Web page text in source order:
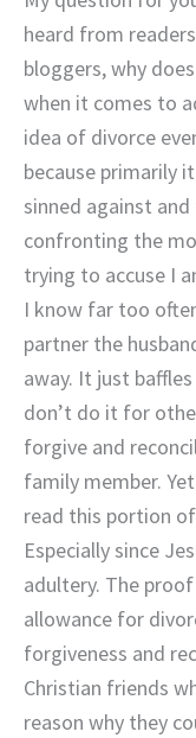
heard from
bloggers, why
when it comes to
idea of divorce
because primarily
sinned against
confronting the
trying to accuse I
I know far too
partner the
away. It just
don’t do it for
forgive and
family member.
read this portion
Especially since
adultery. The
allowance for
forgiveness and
Christian friends
reason why they